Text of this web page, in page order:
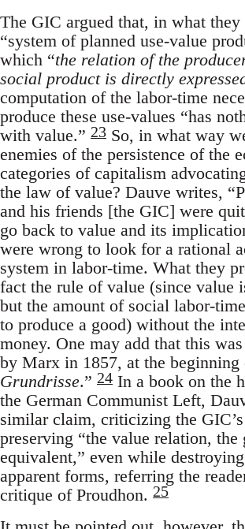
The GIC argued that, in what they
“system of planned use-value
which “the relation of the
social product is directly
computation of the labor-time
produce these use-values “has
with value.” 23 So, in what way
enemies of the persistence of the
categories of capitalism
the law of value? Dauve writes,
and his friends [the GIC] were
go back to value and its
were wrong to look for a rational
system in labor-time. What they
fact the rule of value (since value
but the amount of social labor-
to produce a good) without the
money. One may add that this
by Marx in 1857, at the beginning
Grundrisse.” 24 In a book on the
the German Communist Left,
similar claim, criticizing the
preserving “the value relation, the
equivalent,” even while
apparent forms, referring the
critique of Proudhon. 25